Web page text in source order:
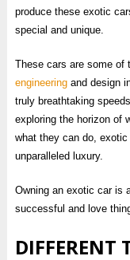
produce these exotic
special and unique.
These cars are some of
engineeringand design
truly breathtaking
exploring the horizon of
what they can do,
unparalleled luxury.
Owning an exotic car is
successful and love
DIFFERENT